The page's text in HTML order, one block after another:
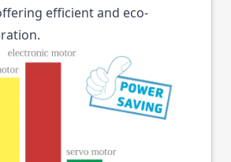
efficient and eco-